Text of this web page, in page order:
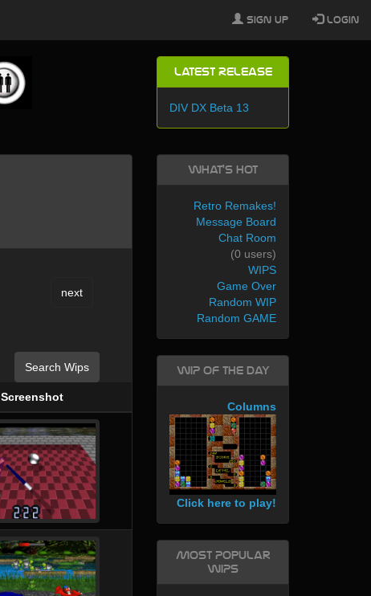
Latest Release
DIV DX Beta 13
next
Search Wips
Screenshot
What's Hot
Retro Remakes!
Message Board
Chat Room
(0 users)
WIPS
Game Over
Random WIP
Random GAME
WIP of the day
Columns
Click here to play!
Most Popular
WIPs
Sign Up Login